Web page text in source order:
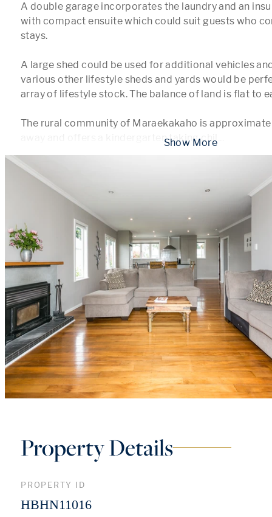
A double garage incorporates the laundry and an
with compact ensuite which could suit guests who
stays.
A large shed could be used for additional vehicles
various other lifestyle sheds and yards would be
array of lifestyle stock. The balance of land is flat to
The rural community of Maraekakaho is
away and offers a kindergarten taking chil
Property Details
PROPERTY ID
HBHN11016